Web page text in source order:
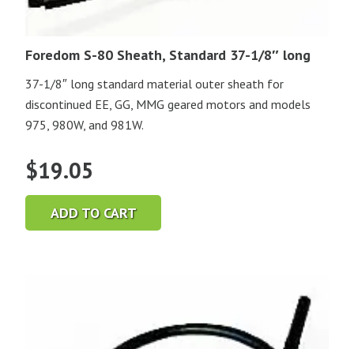
Foredom S-80 Sheath, Standard 37-1/8″ long
37-1/8″ long standard material outer sheath for
discontinued EE, GG, MMG geared motors and models
975, 980W, and 981W.
$19.05
ADD TO CART